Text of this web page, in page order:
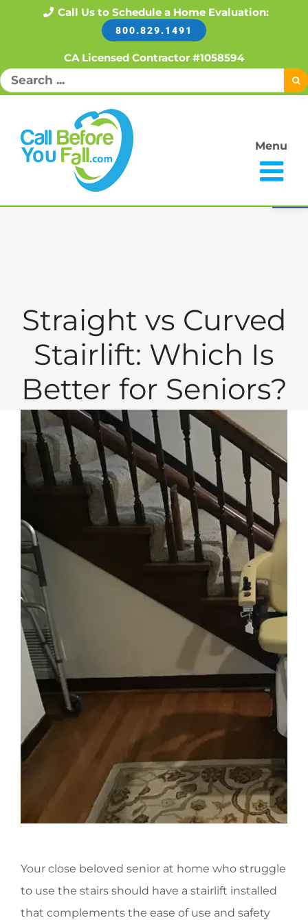
Call Us to Schedule a Home Evaluation:
800.829.1491
CA Licensed Contractor #1058594
Search
for:
Menu
Straight vs Curved
Stairlift: Which Is
Better for Seniors?
View
Larger
Image
Your close beloved senior at home who struggle
to use the stairs should have a stairlift installed
that complements the ease of use and safety